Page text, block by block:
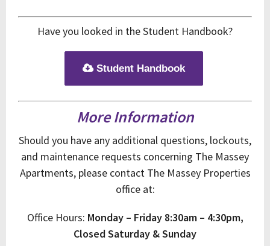
Have you looked in the Student Handbook?
Student Handbook
More Information
Should you have any additional questions, lockouts,
and maintenance requests concerning The Massey
Apartments, please contact The Massey Properties
office at:
Office Hours: Monday – Friday 8:30am – 4:30pm,
Closed Saturday & Sunday